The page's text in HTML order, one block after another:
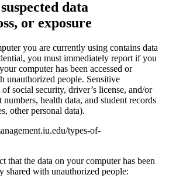
data
or exposure
you are currently using contains data
you must immediately report if you
computer has been accessed or
unauthorized people. Sensitive
social security, driver’s license, and/or
health data, and student records
other personal data).
types-of-
that the data on your computer has been
shared with unauthorized people: